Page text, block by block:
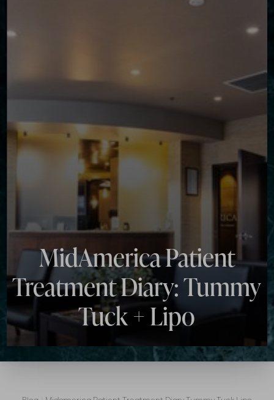
MidAmerica Patient
Treatment Diary: Tummy
Tuck + Lipo
◑
Contrast Mode